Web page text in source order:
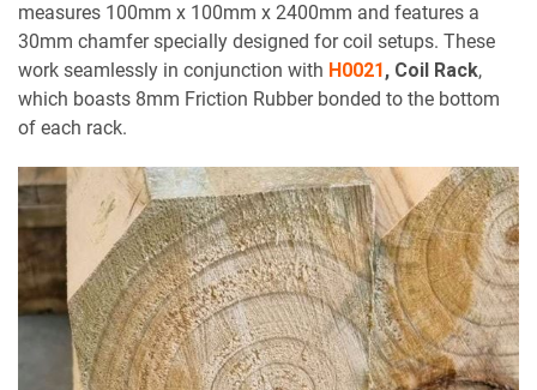
measures 100mm x 100mm x 2400mm and features a
30mm chamfer specially designed for coil setups. These
work seamlessly in conjunction with H0021 , Coil Rack,
which boasts 8mm Friction Rubber bonded to the bottom
of each rack.